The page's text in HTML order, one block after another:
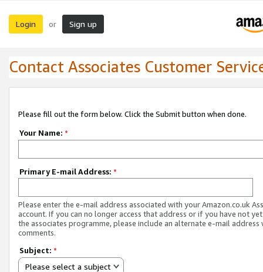
Login or Sign up
Contact Associates Customer
Please fill out the form below. Click the Submit button when done.
Your Name: *
Primary E-mail Address: *
Please enter the e-mail address associated with your Amazon.co.uk
account. If you can no longer access that address or if you have not
the associates programme, please include an alternate e-mail address
comments.
Subject: *
Please select a subject